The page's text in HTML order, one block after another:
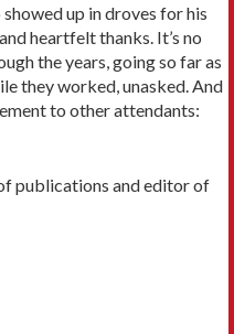
up in droves for his
heartfelt thanks. It’s no
the years, going so far as
they worked, unasked. And
to other attendants:
publications and editor of